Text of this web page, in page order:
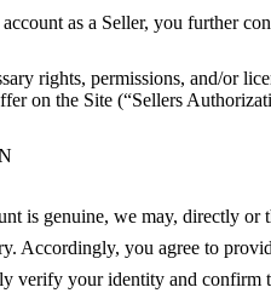
as a Seller, you further
rights, permissions, and/or
on the Site (“Sellers
is genuine, we may, directly
Accordingly, you agree to
verify your identity and confirm